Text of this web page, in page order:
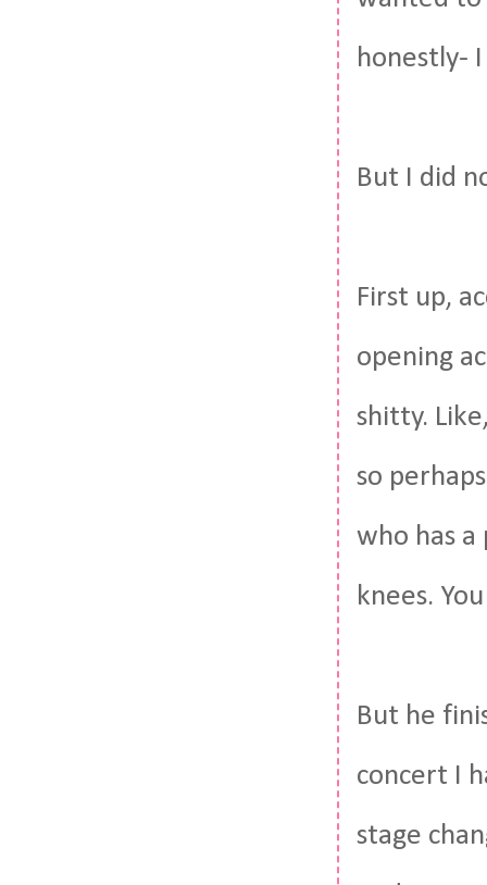
honestly-
But I did
First up,
opening
shitty.
so
who has a
knees.
But he
concert I
stage